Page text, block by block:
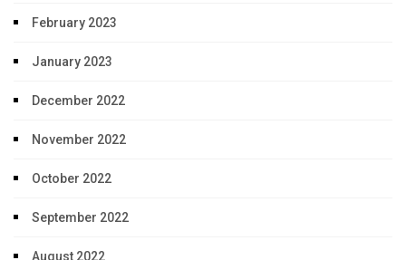
February 2023
January 2023
December 2022
November 2022
October 2022
September 2022
August 2022